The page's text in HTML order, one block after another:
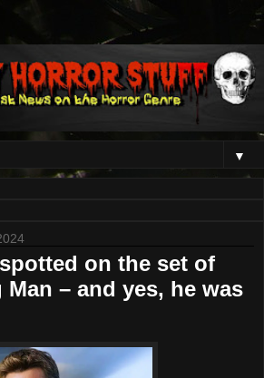
▼
on the set of
– and yes, he was